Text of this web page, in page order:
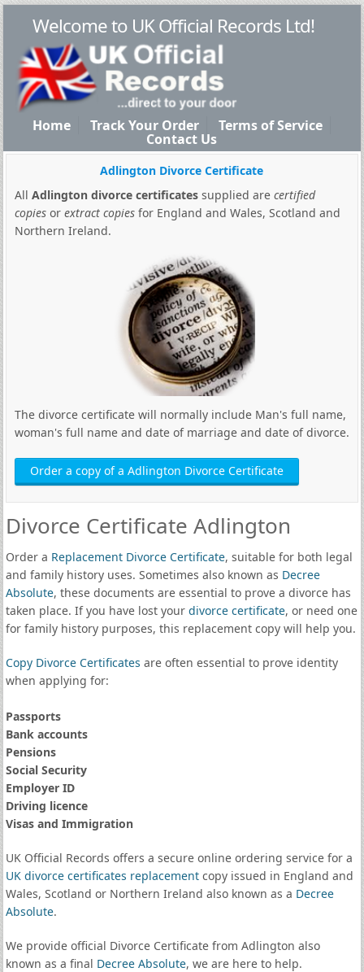
Welcome to UK Official Records Ltd!
Home Track Your Order Terms of Service
Contact Us
Adlington Divorce Certificate
All Adlington divorce certificatessupplied are certified
copiesor extract copiesfor England and Wales, Scotland and
Northern Ireland.
The divorce certificate will normally include Man's full name,
woman's full name and date of marriage and date of divorce.
Order a copy of a Adlington Divorce Certificate
Divorce Certificate Adlington
Order a Replacement Divorce Certificate, suitable for both legal
and family history uses. Sometimes also known as Decree
Absolute, these documents are essential to prove a divorce has
taken place. If you have lost your divorce certificate, or need one
for family history purposes, this replacement copy will help you.
Copy Divorce Certificates are often essential to prove identity
when applying for:
Passports
Bank accounts
Pensions
Social Security
Employer ID
Driving licence
Visas and Immigration
UK Official Records offers a secure online ordering service for a
UK divorce certificates replacementcopy issued in England and
Wales, Scotland or Northern Ireland also known as a Decree
Absolute.
We provide official Divorce Certificate from Adlington also
known as a final Decree Absolute, we are here to help.